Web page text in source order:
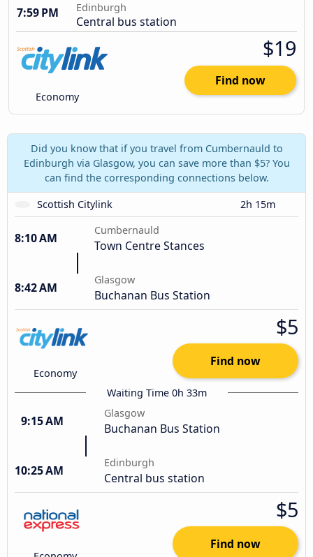
7:59 PM
Edinburgh
Central bus station
Economy
$19
Find now
Did you know that if you travel from Cumbernauld to
Edinburgh via Glasgow, you can save more than $5? You
can find the corresponding connections below.
Scottish Citylink
2h 15m
8:10 AM
Cumbernauld
Town Centre Stances
8:42 AM
Glasgow
Buchanan Bus Station
Economy
$5
Find now
Waiting Time 0h 33m
9:15 AM
Glasgow
Buchanan Bus Station
10:25 AM
Edinburgh
Central bus station
$5
Find now